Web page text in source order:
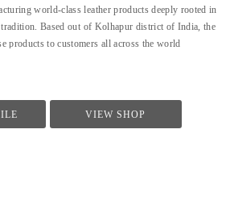
world-class leather products deeply rooted in
Based out of Kolhapur district of India, the
products to customers all across the world
and Operations Research, Deelip has
father where they were manufacturing handmade
footwear loved across India for its simplicity
VIEW SHOP